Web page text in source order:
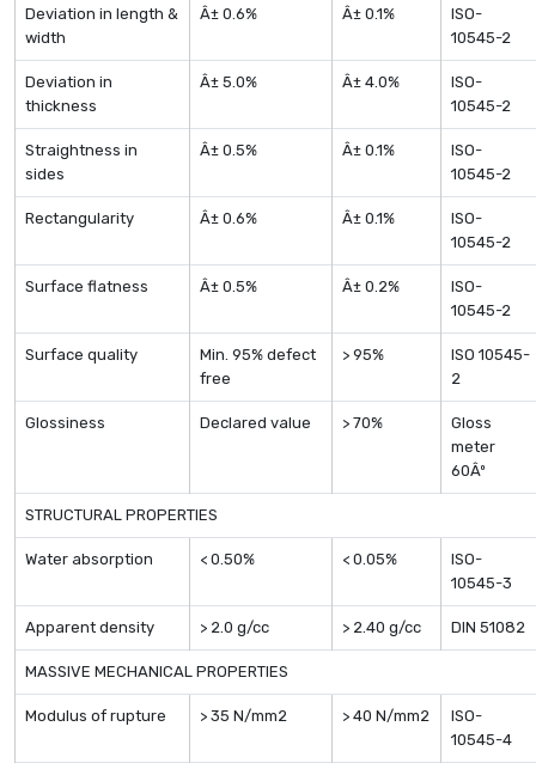
Deviation in length &
width
Â± 0.6% Â± 0.1%
ISO-
10545-2
Deviation in
thickness
Â± 5.0% Â± 4.0%
ISO-
10545-2
Straightness in
sides
Â± 0.5% Â± 0.1%
ISO-
10545-2
Rectangularity Â± 0.6% Â± 0.1%
ISO-
10545-2
Surface flatness Â± 0.5% Â± 0.2%
ISO-
10545-2
Surface quality
Min. 95% defect
free
> 95%
ISO 10545-
2
Glossiness Declared value > 70%
Gloss
meter
60Âº
STRUCTURAL PROPERTIES
Water absorption < 0.50% < 0.05%
ISO-
10545-3
Apparent density > 2.0 g/cc > 2.40 g/cc DIN 51082
MASSIVE MECHANICAL PROPERTIES
Modulus of rupture > 35 N/mm2 > 40 N/mm2
ISO-
10545-4